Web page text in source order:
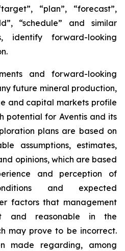
“plan”, “forecast”,
“schedule” and similar
identify forward-looking
and forward-looking
future mineral production,
and capital markets profile
potential for Aventis and its
plans are based on
assumptions, estimates,
opinions, which are based
and perception of
and expected
factors that management
and reasonable in the
may prove to be incorrect.
made regarding, among